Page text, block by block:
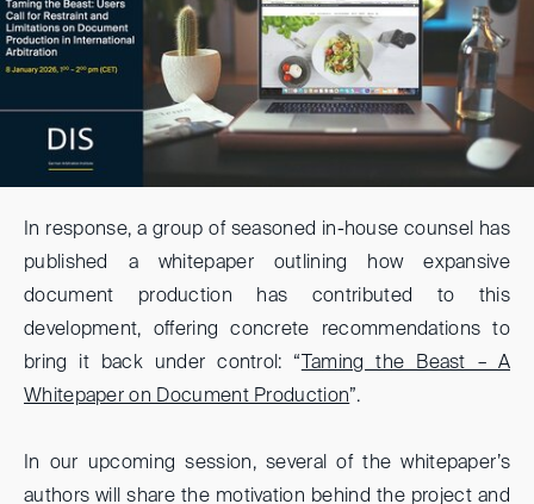
In response, a group of seasoned in-house counsel has
published a whitepaper outlining how expansive
document production has contributed to this
development, offering concrete recommendations to
bring it back under control: “ Taming the Beast – A
Whitepaper on Document Production”.
In our upcoming session, several of the whitepaper’s
authors will share the motivation behind the project and